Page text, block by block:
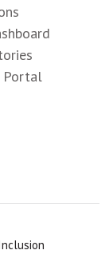
Portal